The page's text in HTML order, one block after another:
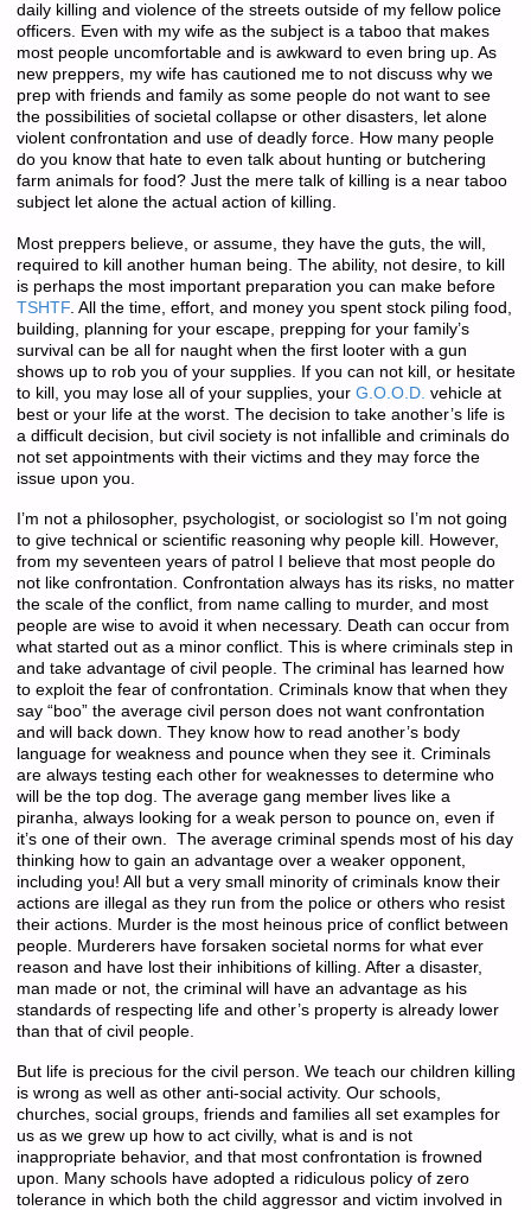
daily killing and violence of the streets outside of my fellow police
officers. Even with my wife as the subject is a taboo that makes
most people uncomfortable and is awkward to even bring up. As
new preppers, my wife has cautioned me to not discuss why we
prep with friends and family as some people do not want to see
the possibilities of societal collapse or other disasters, let alone
violent confrontation and use of deadly force. How many people
do you know that hate to even talk about hunting or butchering
farm animals for food? Just the mere talk of killing is a near taboo
subject let alone the actual action of killing.
Most preppers believe, or assume, they have the guts, the will,
required to kill another human being. The ability, not desire, to kill
is perhaps the most important preparation you can make before
TSHTF. All the time, effort, and money you spent stock piling food,
building, planning for your escape, prepping for your family’s
survival can be all for naught when the first looter with a gun
shows up to rob you of your supplies. If you can not kill, or hesitate
to kill, you may lose all of your supplies, your G.O.O.D. vehicle at
best or your life at the worst. The decision to take another’s life is
a difficult decision, but civil society is not infallible and criminals do
not set appointments with their victims and they may force the
issue upon you.
I’m not a philosopher, psychologist, or sociologist so I’m not going
to give technical or scientific reasoning why people kill. However,
from my seventeen years of patrol I believe that most people do
not like confrontation. Confrontation always has its risks, no matter
the scale of the conflict, from name calling to murder, and most
people are wise to avoid it when necessary. Death can occur from
what started out as a minor conflict. This is where criminals step in
and take advantage of civil people. The criminal has learned how
to exploit the fear of confrontation. Criminals know that when they
say “boo” the average civil person does not want confrontation
and will back down. They know how to read another’s body
language for weakness and pounce when they see it. Criminals
are always testing each other for weaknesses to determine who
will be the top dog. The average gang member lives like a
piranha, always looking for a weak person to pounce on, even if
it’s one of their own. The average criminal spends most of his day
thinking how to gain an advantage over a weaker opponent,
including you! All but a very small minority of criminals know their
actions are illegal as they run from the police or others who resist
their actions. Murder is the most heinous price of conflict between
people. Murderers have forsaken societal norms for what ever
reason and have lost their inhibitions of killing. After a disaster,
man made or not, the criminal will have an advantage as his
standards of respecting life and other’s property is already lower
than that of civil people.
But life is precious for the civil person. We teach our children killing
is wrong as well as other anti-social activity. Our schools,
churches, social groups, friends and families all set examples for
us as we grew up how to act civilly, what is and is not
inappropriate behavior, and that most confrontation is frowned
upon. Many schools have adopted a ridiculous policy of zero
tolerance in which both the child aggressor and victim involved in